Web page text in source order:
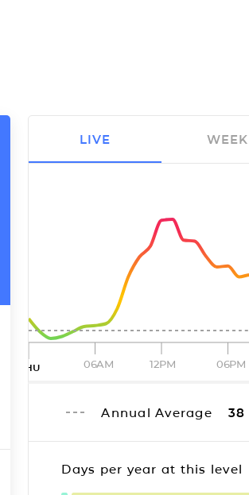
THU 06AM 12PM 06PM
Annual Average 38
Days per year at this level
LIVE WEEK